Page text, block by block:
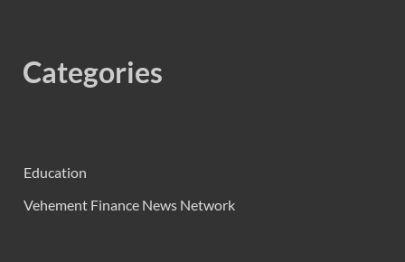
Categories
Education
Vehement Finance News Network